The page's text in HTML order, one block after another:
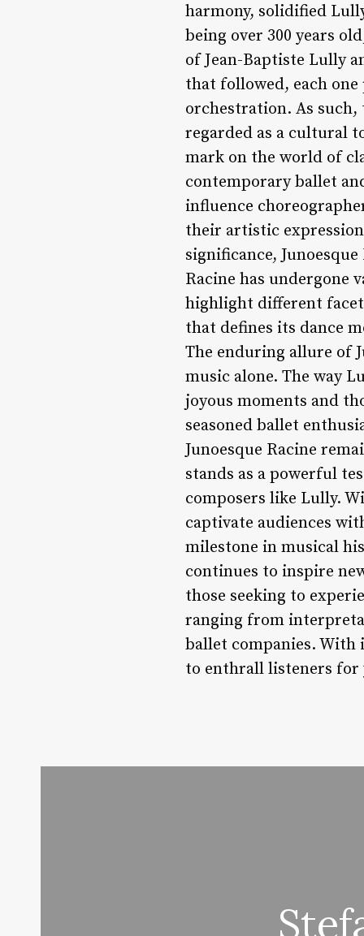
harmony, solidified
being over 300 years
of Jean-Baptiste Lully
that followed, each
orchestration. As
regarded as a cultural
mark on the world of
contemporary ballet
influence
their artistic
significance,
Racine has undergone
highlight different
that defines its dance
The enduring allure of
music alone. The way
joyous moments and
seasoned ballet
Junoesque Racine
stands as a powerful
composers like Lully.
captivate audiences
milestone in musical
continues to inspire
those seeking to
ranging from
ballet companies. With
to enthrall listeners for